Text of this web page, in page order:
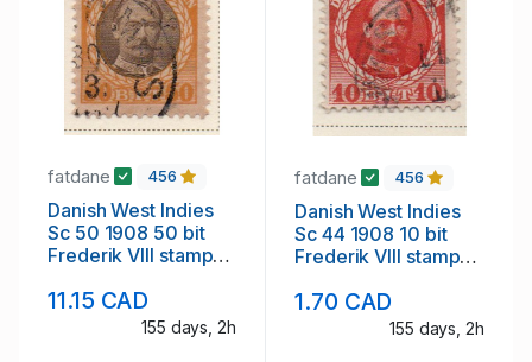
fatdane 456
Danish West Indies
Sc 50 1908 50 bit
Frederik VIII stamp
11.15 CAD
155 days, 2h
fatdane 456
Danish West Indies
Sc 44 1908 10 bit
Frederik VIII stamp
1.70 CAD
155 days, 2h